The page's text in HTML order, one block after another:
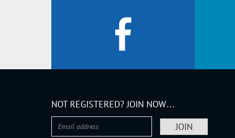
NOT REGISTERED? JOIN NOW…